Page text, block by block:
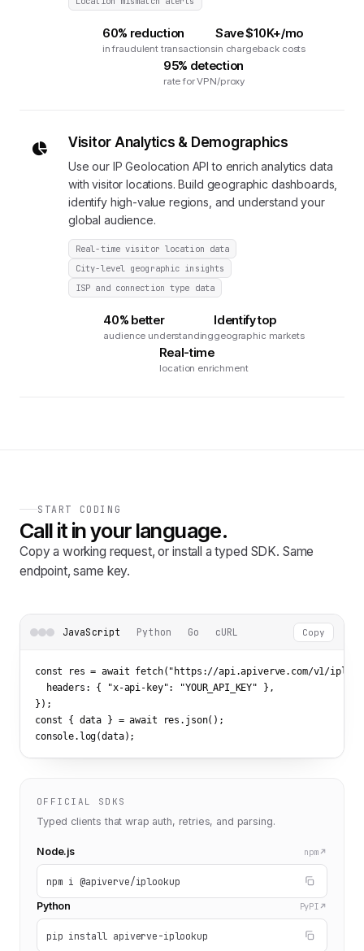
60% reduction
in fraudulent transactions
Save $10K+/mo
in chargeback costs
95% detection
rate for VPN/proxy
Visitor Analytics & Demographics
Use our IP Geolocation API to enrich analytics data
with visitor locations. Build geographic dashboards,
identify high-value regions, and understand your
global audience.
Real-time visitor location data
City-level geographic insights
ISP and connection type data
40% better
audience understanding
Identify top
geographic markets
Real-time
location enrichment
START CODING
Call it in your language.
Copy a working request, or install a typed SDK. Same
endpoint, same key.
JavaScript Python Go cURL Copy
const res = await fetch( "https://api.apiverve.com/v1/
  headers: {
"x-api-key": "YOUR_API_KEY" },
});
const { data } = await res.json();
console.log(data);
OFFICIAL SDKS
Typed clients that wrap auth, retries, and parsing.
Node.js npm
npm i @apiverve/iplookup
Python PyPI
pip install apiverve-iplookup